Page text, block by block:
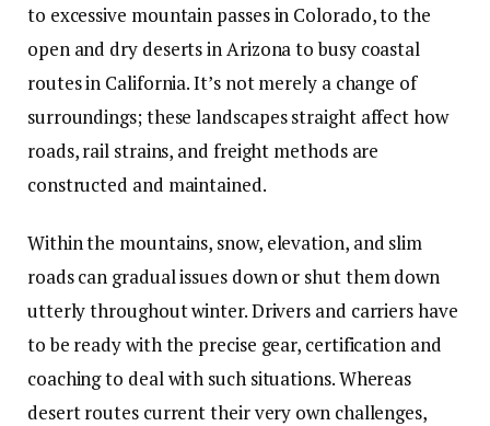
to excessive mountain passes in Colorado, to the
open and dry deserts in Arizona to busy coastal
routes in California. It’s not merely a change of
surroundings; these landscapes straight affect how
roads, rail strains, and freight methods are
constructed and maintained.
Within the mountains, snow, elevation, and slim
roads can gradual issues down or shut them down
utterly throughout winter. Drivers and carriers have
to be ready with the precise gear, certification and
coachingto deal with such situations. Whereas
desert routes current their very own challenges,